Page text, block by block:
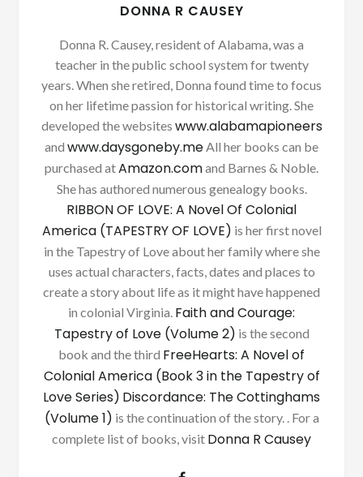
DONNA R CAUSEY
Donna R. Causey, resident of Alabama, was a
teacher in the public school system for twenty
years. When she retired, Donna found time to focus
on her lifetime passion for historical writing. She
developed the websites www.alabamapioneers
and www.daysgoneby.me All her books can be
purchased atAmazon.comand Barnes & Noble.
She has authored numerous genealogy books.
RIBBON OF LOVE: A Novel Of Colonial
America (TAPESTRY OF LOVE) is her first novel
in the Tapestry of Love about her family where she
uses actual characters, facts, dates and places to
create a story about life as it might have happened
in colonial Virginia. Faith and Courage:
Tapestry of Love (Volume 2) is the second
book and the third FreeHearts: A Novel of
Colonial America (Book 3 in the Tapestry of
Love Series) Discordance: The Cottinghams
(Volume 1) is the continuation of the story. . For a
complete list of books, visit Donna R Causey